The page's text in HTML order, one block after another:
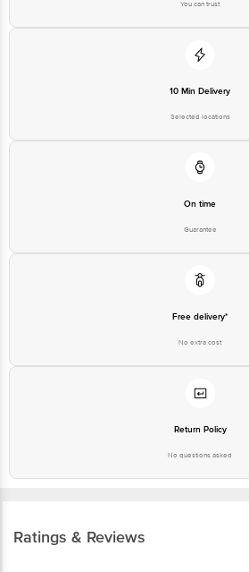
You can trust
10 Min Delivery
Selected locations
On time
Guarantee
Free delivery*
No extra cost
Return Policy
No questions asked
Ratings & Reviews